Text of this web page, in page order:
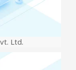
Ltd.